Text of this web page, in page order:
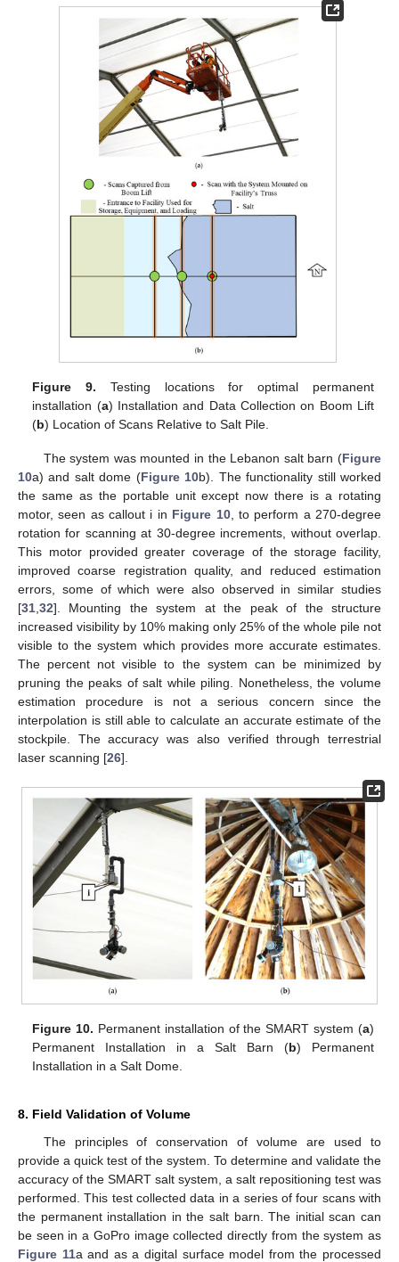
Figure 9. Testing locations for optimal permanent
installation (a) Installation and Data Collection on Boom Lift
(b) Location of Scans Relative to Salt Pile.
The system was mounted in the Lebanon salt barn (Figure
10a) and salt dome (Figure 10b). The functionality still worked
the same as the portable unit except now there is a rotating
motor, seen as callout i in Figure 10, to perform a 270-degree
rotation for scanning at 30-degree increments, without overlap.
This motor provided greater coverage of the storage facility,
improved coarse registration quality, and reduced estimation
errors, some of which were also observed in similar studies
[31 32]. Mounting the system at the peak of the structure
increased visibility by 10% making only 25% of the whole pile not
visible to the system which provides more accurate estimates.
The percent not visible to the system can be minimized by
pruning the peaks of salt while piling. Nonetheless, the volume
estimation procedure is not a serious concern since the
interpolation is still able to calculate an accurate estimate of the
stockpile. The accuracy was also verified through terrestrial
laser scanning [26].
Figure 10. Permanent installation of the SMART system (a)
Permanent Installation in a Salt Barn (b) Permanent
Installation in a Salt Dome.
8. Field Validation of Volume
The principles of conservation of volume are used to
provide a quick test of the system. To determine and validate the
accuracy of the SMART salt system, a salt repositioning test was
performed. This test collected data in a series of four scans with
the permanent installation in the salt barn. The initial scan can
be seen in a GoPro image collected directly from the system as
Figure 11a and as a digital surface model from the processed